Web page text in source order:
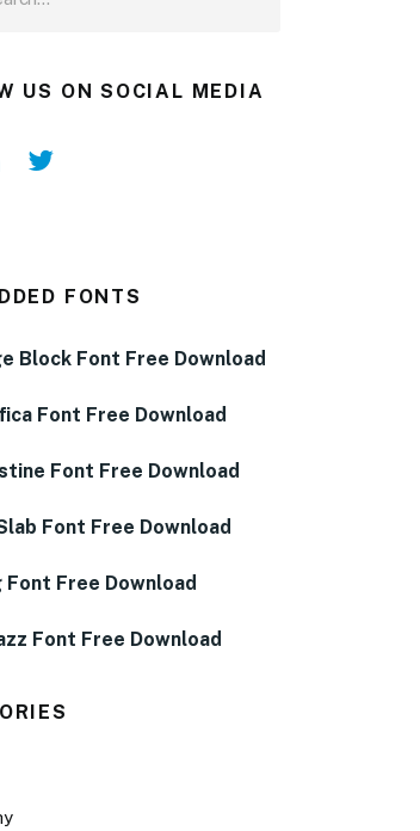
US ON SOCIAL MEDIA
FONTS
Block Font Free Download
Font Free Download
Font Free Download
Font Free Download
Font Free Download
Font Free Download